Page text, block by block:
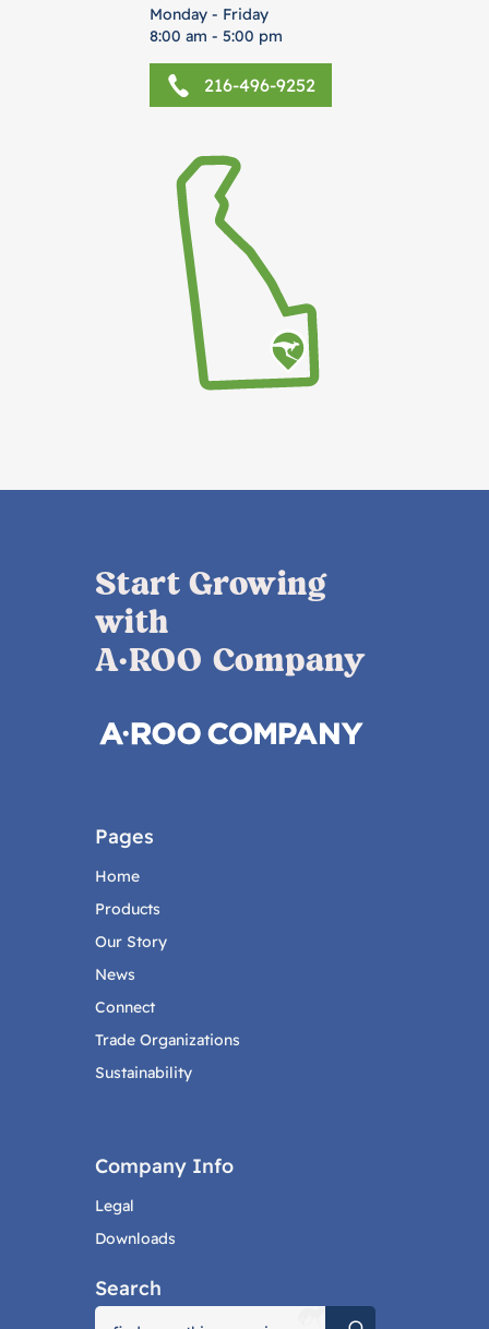
Monday - Friday
8:00 am - 5:00 pm
216-496-9252
Start Growing
with
A·ROO Company
Pages
Home
Products
Our Story
News
Connect
Trade Organizations
Sustainability
Company Info
Legal
Downloads
Search